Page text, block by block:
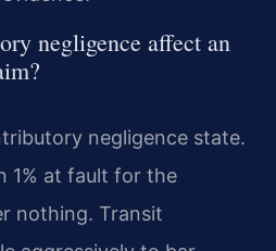
negligence affect an
negligence state.
1% at fault for the
nothing. Transit